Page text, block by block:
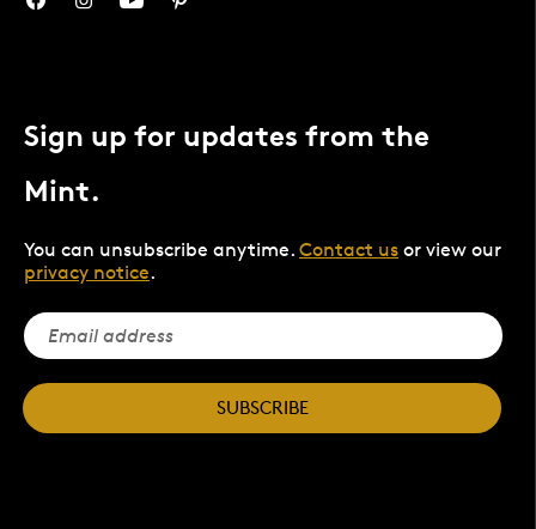
Sign up for updates from the
Mint.
You can unsubscribe anytime. Contact us or view our
privacy notice.
SUBSCRIBE